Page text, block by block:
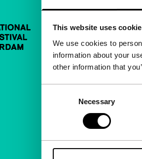
This website uses
We use cookies to
information about your
other information that
Necessary
Quick links
About us
Newsletters
Accessibility
Advertising
Contact